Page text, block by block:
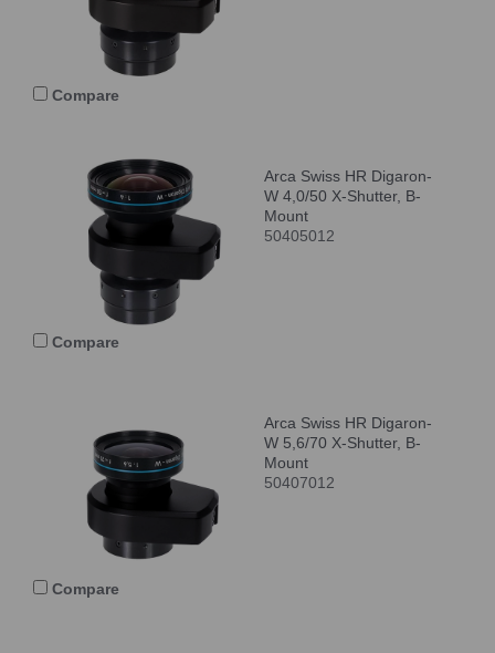
Compare
Arca Swiss HR Digaron-
W 4,0/50 X-Shutter, B-
Mount
50405012
Compare
Arca Swiss HR Digaron-
W 5,6/70 X-Shutter, B-
Mount
50407012
Compare